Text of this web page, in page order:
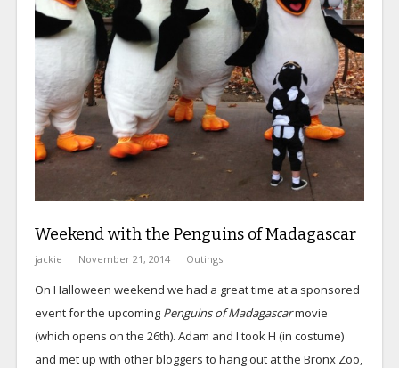
Weekend with the Penguins of Madagascar
jackie November 21, 2014 Outings
On Halloween weekend we had a great time at a sponsored
event for the upcoming Penguins of Madagascarmovie
(which opens on the 26th). Adam and I took H (in costume)
and met up with other bloggers to hang out at the Bronx Zoo,